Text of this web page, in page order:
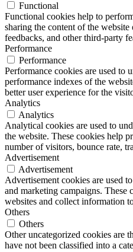
Functional
Functional cookies help to
sharing the content of the
feedbacks, and other third-party
Performance
Performance
Performance cookies are used to
performance indexes of the
better user experience for the
Analytics
Analytics
Analytical cookies are used to
the website. These cookies help
number of visitors, bounce rate,
Advertisement
Advertisement
Advertisement cookies are used
and marketing campaigns. These
websites and collect information
Others
Others
Other uncategorized cookies are
have not been classified into a